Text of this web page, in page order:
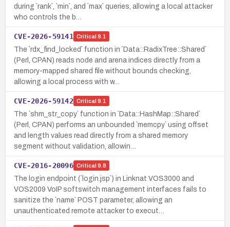
during `rank`, `min`, and `max` queries, allowing a local attacker
who controls the b…
CVE-2026-59141 Critical 9.1
The `rdx_find_locked` function in `Data::RadixTree::Shared`
(Perl, CPAN) reads node and arena indices directly from a
memory-mapped shared file without bounds checking,
allowing a local process with w…
CVE-2026-59142 Critical 9.1
The `shm_str_copy` function in `Data::HashMap::Shared`
(Perl, CPAN) performs an unbounded `memcpy` using offset
and length values read directly from a shared memory
segment without validation, allowin…
CVE-2016-20096 Critical 9.8
The login endpoint (`login.jsp`) in Linknat VOS3000 and
VOS2009 VoIP softswitch management interfaces fails to
sanitize the `name` POST parameter, allowing an
unauthenticated remote attacker to execut…